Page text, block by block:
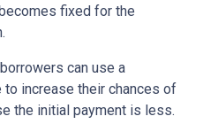
fixed for the
can use a
to increase their chances of
the initial payment is less.